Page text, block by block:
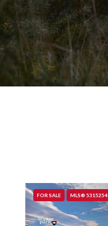
FOR SALE MLS® 5315254